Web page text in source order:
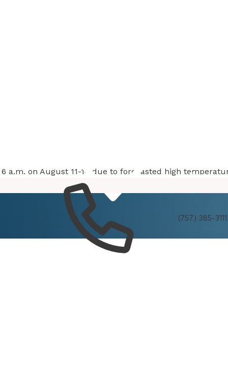
a.m. on August 11-14 due to forecasted high
(757) 385-3111